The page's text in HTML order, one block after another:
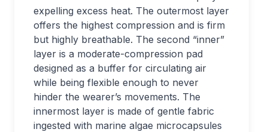
expelling excess heat. The outermost layer
offers the highest compression and is firm
but highly breathable. The second “inner”
layer is a moderate-compression pad
designed as a buffer for circulating air
while being flexible enough to never
hinder the wearer’s movements. The
innermost layer is made of gentle fabric
ingested with marine algae microcapsules